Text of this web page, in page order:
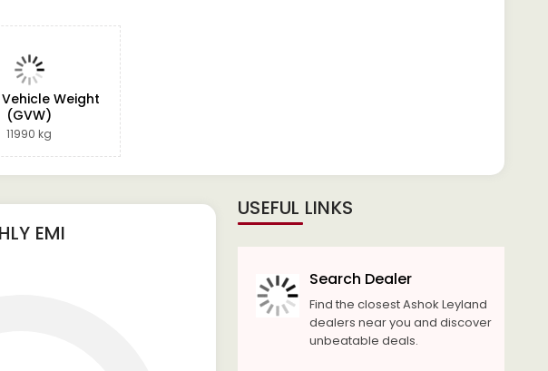
Weight
(GVW)
11990 kg
EMI
USEFUL LINKS
Search Dealer
Find the closest Ashok Leyland
dealers near you and discover
unbeatable deals.